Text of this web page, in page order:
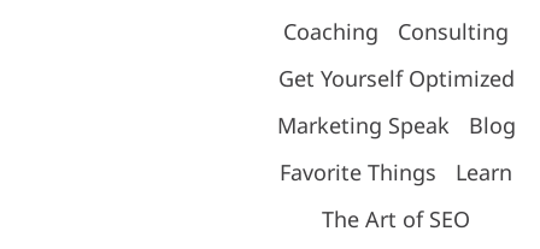
Coaching
Consulting
Get Yourself Optimized
Marketing Speak
Blog
Favorite Things
Learn
The Art of SEO